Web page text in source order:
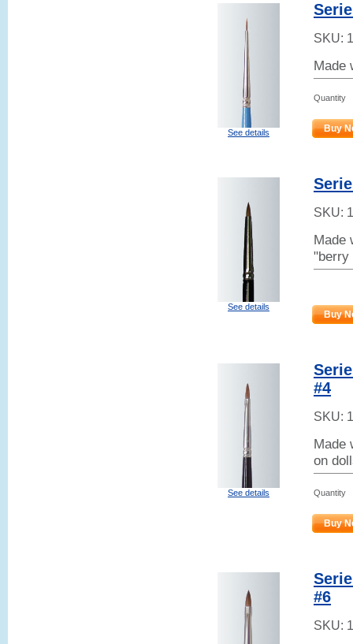
See details
SKU:
Made
Quantity
Buy
See details
SKU:
Made
"berry
Buy
See details
#4
SKU:
Made
on
Quantity
Buy
#6
SKU: